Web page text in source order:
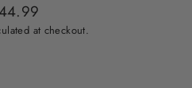
Regular
priceat checkout.